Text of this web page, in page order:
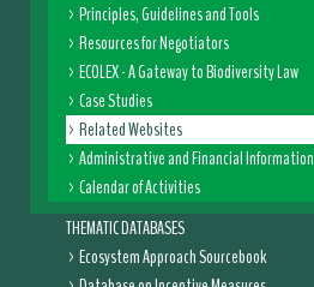
Principles, Guidelines and Tools
Resources for Negotiators
ECOLEX - A Gateway to Biodiversity Law
Case Studies
Related Websites
Administrative and Financial Information
Calendar of Activities
THEMATIC DATABASES
Ecosystem Approach Sourcebook